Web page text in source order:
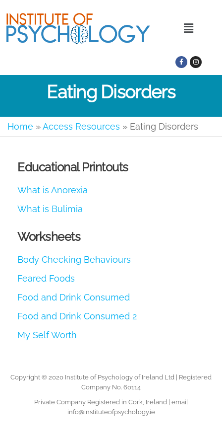
Eating Disorders
Home »Access Resources » Eating Disorders
Educational Printouts
What is Anorexia
What is Bulimia
Worksheets
Body Checking Behaviours
Feared Foods
Food and Drink Consumed
Food and Drink Consumed 2
My Self Worth
Copyright © 2020 Institute of Psychology of Ireland Ltd | Registered
Company No. 60114
Private Company Registered in Cork, Ireland | email
info@instituteofpsychology.ie